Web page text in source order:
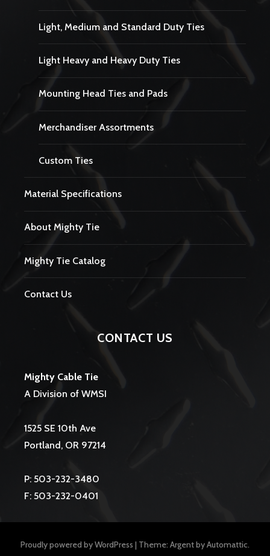
Light, Medium and Standard Duty Ties
Light Heavy and Heavy Duty Ties
Mounting Head Ties and Pads
Merchandiser Assortments
Custom Ties
Material Specifications
About Mighty Tie
Mighty Tie Catalog
Contact Us
CONTACT US
Mighty Cable Tie
A Division of WMSI
1525 SE 10th Ave
Portland, OR 97214
P: 503-232-3480
F: 503-232-0401
Proudly powered by WordPress | Theme: Argent byAutomattic.